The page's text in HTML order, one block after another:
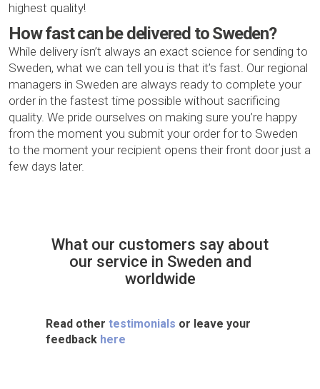
highest quality!
How fast can be delivered to Sweden?
While delivery isn’t always an exact science for sending to
Sweden, what we can tell you is that it’s fast. Our regional
managers in Sweden are always ready to complete your
order in the fastest time possible without sacrificing
quality. We pride ourselves on making sure you’re happy
from the moment you submit your order for to Sweden
to the moment your recipient opens their front door just a
few days later.
What our customers say about
our service in Sweden and
worldwide
Read other testimonials or leave your
feedback here